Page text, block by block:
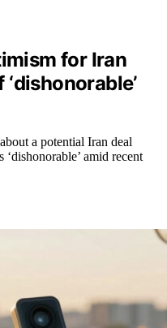
for Iran
a potential Iran deal
amid recent